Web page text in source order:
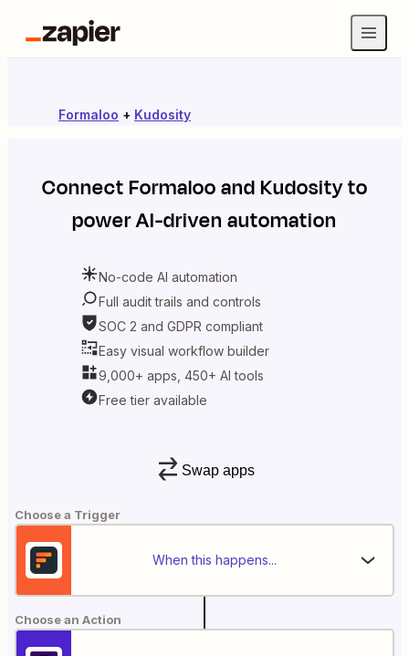
Formaloo + Kudosity
ConnectFormalooandKudosityto
power AI-driven automation
No-code AI automation
Full audit trails and controls
SOC 2 and GDPR compliant
Easy visual workflow builder
9,000+ apps, 450+ AI tools
Free tier available
Swap apps
Choose a Trigger
When this happens...
Choose an Action